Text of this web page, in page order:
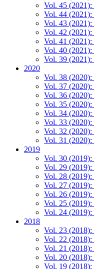
Vol. 45 (2021):
Vol. 44 (2021):
Vol. 43 (2021):
Vol. 42 (2021):
Vol. 41 (2021):
Vol. 40 (2021):
Vol. 39 (2021):
2020
Vol. 38 (2020):
Vol. 37 (2020):
Vol. 36 (2020):
Vol. 35 (2020):
Vol. 34 (2020):
Vol. 33 (2020):
Vol. 32 (2020):
Vol. 31 (2020):
2019
Vol. 30 (2019):
Vol. 29 (2019):
Vol. 28 (2019):
Vol. 27 (2019):
Vol. 26 (2019):
Vol. 25 (2019):
Vol. 24 (2019):
2018
Vol. 23 (2018):
Vol. 22 (2018):
Vol. 21 (2018):
Vol. 20 (2018):
Vol. 19 (2018):